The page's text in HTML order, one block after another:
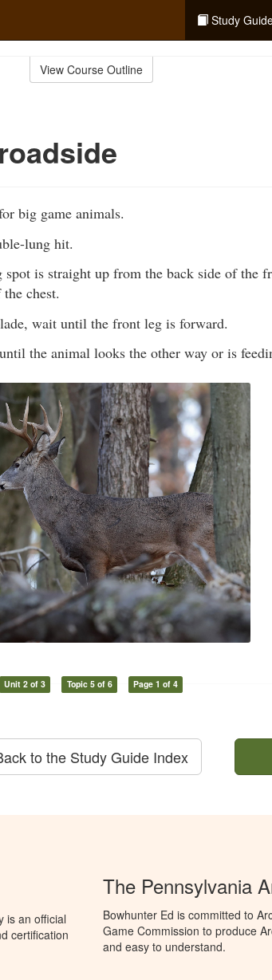
Study
View Course Outline
big game animals.
lung hit.
is straight up from the back side of the
chest.
wait until the front leg is forward.
the animal looks the other way or is
Unit 2 of 3 Topic 5 of 6 Page 1 of 4
to the Study Guide Index
is an official
certification
The Pennsylvania
Bowhunter Ed is committed to
Game Commission to produce
and easy to understand.